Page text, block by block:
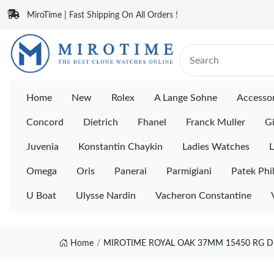
MiroTime | Fast Shipping On All Orders !
Home New Rolex A Lange Sohne
Concord Dietrich Fhanel Franck Muller
Juvenia Konstantin Chaykin Ladies Watches
Omega Oris Panerai Parmigiani Patek
U Boat Ulysse Nardin Vacheron Constantine
Home MIROTIME ROYAL OAK 37MM 15450 RG